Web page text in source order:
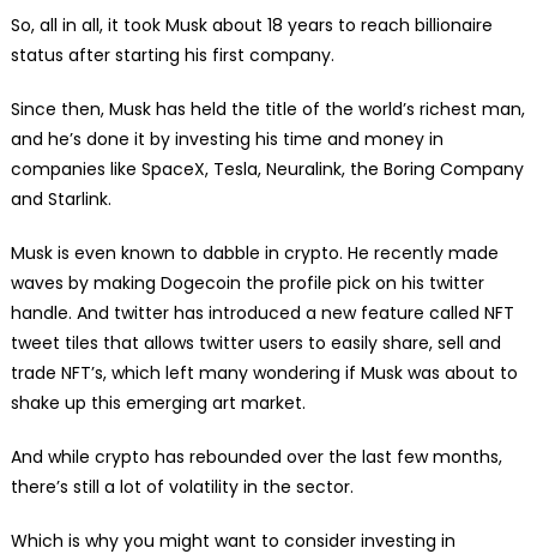
So, all in all, it took Musk about 18 years to reach billionaire
status after starting his first company.
Since then, Musk has held the title of the world’s richest man,
and he’s done it by investing his time and money in
companies like SpaceX, Tesla, Neuralink, the Boring Company
and Starlink.
Musk is even known to dabble in crypto. He recently made
waves by making Dogecoin the profile pick on his twitter
handle. And twitter has introduced a new feature called NFT
tweet tiles that allows twitter users to easily share, sell and
trade NFT’s, which left many wondering if Musk was about to
shake up this emerging art market.
And while crypto has rebounded over the last few months,
there’s still a lot of volatility in the sector.
Which is why you might want to consider investing in